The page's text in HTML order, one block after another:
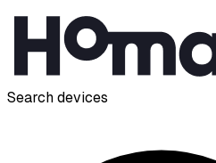
Search devices